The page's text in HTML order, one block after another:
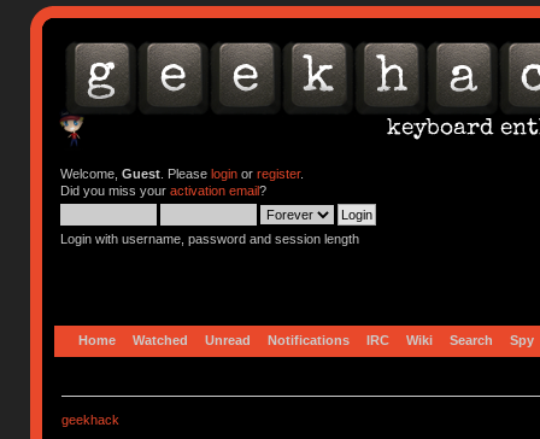
Welcome, Guest. Please loginor register.
Did you miss your activation email?
Login with username, password and session length
Home Watched Unread Notifications IRC Wiki Search Spy
geekhack